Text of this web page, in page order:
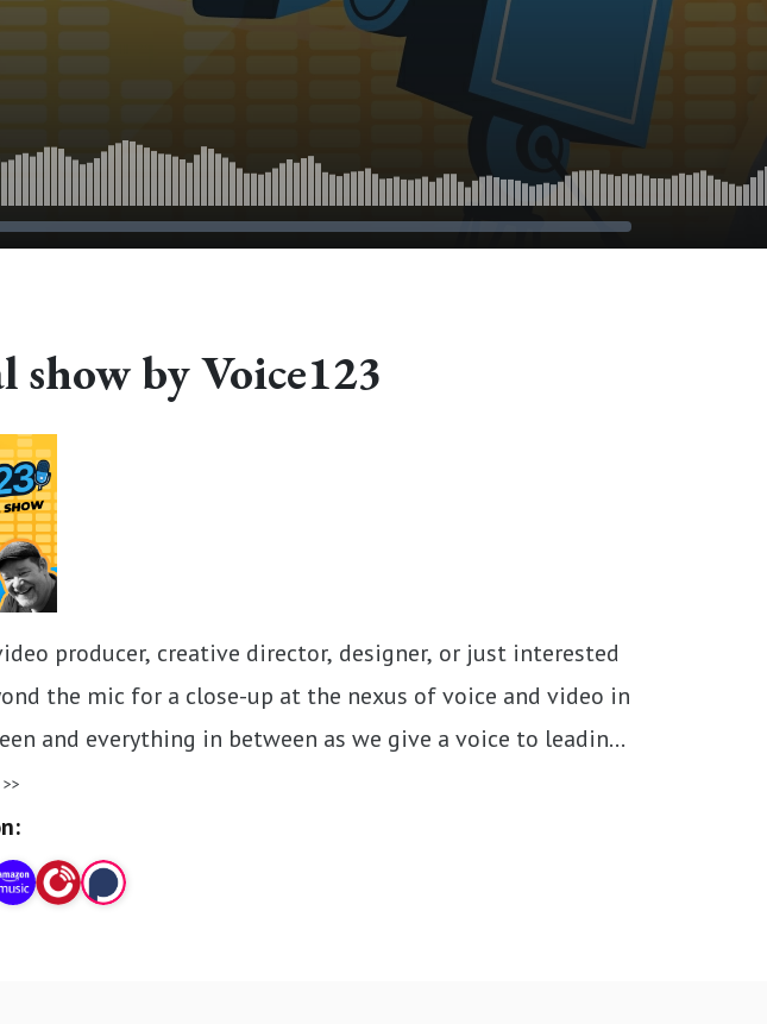
show by Voice123
producer, creative director, designer, or just interested
the mic for a close-up at the nexus of voice and video in
and everything in between as we give a voice to leading